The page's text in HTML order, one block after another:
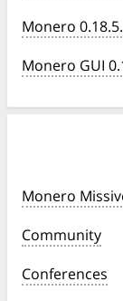
Monero
Monero GUI
Monero
Community
Conferences